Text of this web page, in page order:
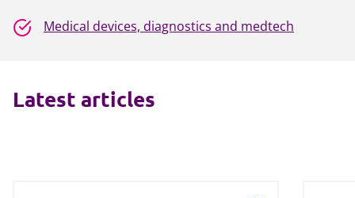
Medical devices, diagnostics and medtech
Latest articles